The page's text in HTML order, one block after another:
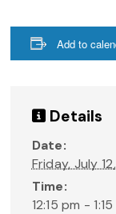
Add to
Details
Date:
Friday, July
Time:
12:15 pm -